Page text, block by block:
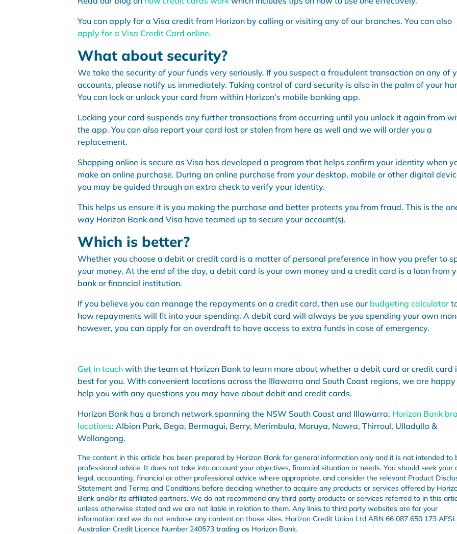
You can apply for a Visa credit from Horizon by calling or visiting any of our branches. You can also
apply for a Visa Credit Card online.
What about security?
We take the security of your funds very seriously. If you suspect a fraudulent transaction on any of
accounts, please notify us immediately. Taking control of card security is also in the palm of your
You can lock or unlock your card from within Horizon’s mobile banking app.
Locking your card suspends any further transactions from occurring until you unlock it again from
the app. You can also report your card lost or stolen from here as well and we will order you a
replacement.
Shopping online is secure as Visa has developed a program that helps confirm your identity when
make an online purchase. During an online purchase from your desktop, mobile or other digital
you may be guided through an extra check to verify your identity.
This helps us ensure it is you making the purchase and better protects you from fraud. This is the
way Horizon Bank and Visa have teamed up to secure your account(s).
Which is better?
Whether you choose a debit or credit card is a matter of personal preference in how you prefer to
your money. At the end of the day, a debit card is your own money and a credit card is a loan from
bank or financial institution.
If you believe you can manage the repayments on a credit card, then use our budgeting calculator
how repayments will fit into your spending. A debit card will always be you spending your own
however, you can apply for an overdraft to have access to extra funds in case of emergency.
Get in touch with the team at Horizon Bank to learn more about whether a debit card or credit card
best for you. With convenient locations across the Illawarra and South Coast regions, we are
help you with any questions you may have about debit and credit cards.
Horizon Bank has a branch network spanning the NSW South Coast and Illawarra. Horizon Bank
locations: Albion Park, Bega, Bermagui, Berry, Merimbula, Moruya, Nowra, Thirroul, Ulladulla &
Wollongong.
The content in this article has been prepared by Horizon Bank for general information only and it is not intended to
professional advice. It does not take into account your objectives, financial situation or needs. You should seek your
legal, accounting, financial or other professional advice where appropriate, and consider the relevant Product
Statement and Terms and Conditions before deciding whether to acquire any products or services offered by
Bank and/or its affiliated partners. We do not recommend any third party products or services referred to in this
unless otherwise stated and we are not liable in relation to them. Any links to third party websites are for your
information and we do not endorse any content on those sites. Horizon Credit Union Ltd ABN 66 087 650 173
Australian Credit Licence Number 240573 trading as Horizon Bank.